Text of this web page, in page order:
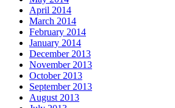
April 2014
March 2014
February 2014
January 2014
December 2013
November 2013
October 2013
September 2013
August 2013